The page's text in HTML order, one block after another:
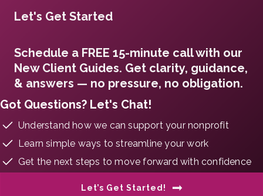
Let's Get Started
Schedule a FREE 15-minute call with our
New Client Guides. Get clarity, guidance,
& answers — no pressure, no obligation.
Got Questions? Let's Chat!
Understand how we can support your nonprofit
Learn simple ways to streamline your work
Get the next steps to move forward with confidence
Let’s Get Started!